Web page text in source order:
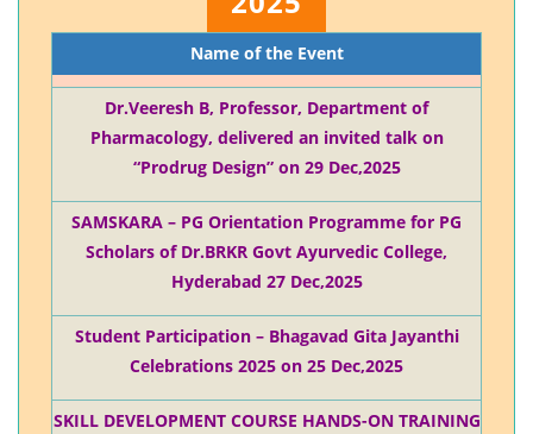
Name of the Event
Dr.Veeresh B, Professor, Department of
Pharmacology, delivered an invited talk on
“Prodrug Design” on 29 Dec,2025
SAMSKARA – PG Orientation Programme for PG
Scholars of Dr.BRKR Govt Ayurvedic College,
Hyderabad 27 Dec,2025
Student Participation – Bhagavad Gita Jayanthi
Celebrations 2025 on 25 Dec,2025
SKILL DEVELOPMENT COURSE HANDS-ON TRAINING